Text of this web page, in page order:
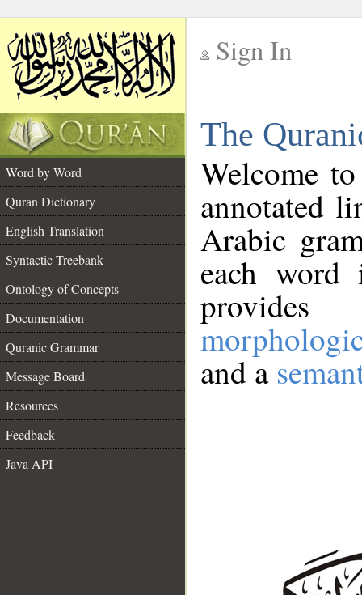
Sign In
The
Word by Word
Quran Dictionary
English Translation
Syntactic Treebank
Ontology of Concepts
Documentation
Quranic Grammar
Message Board
Resources
Feedback
Java API
Welcome
annotated
Arabic
each
and a